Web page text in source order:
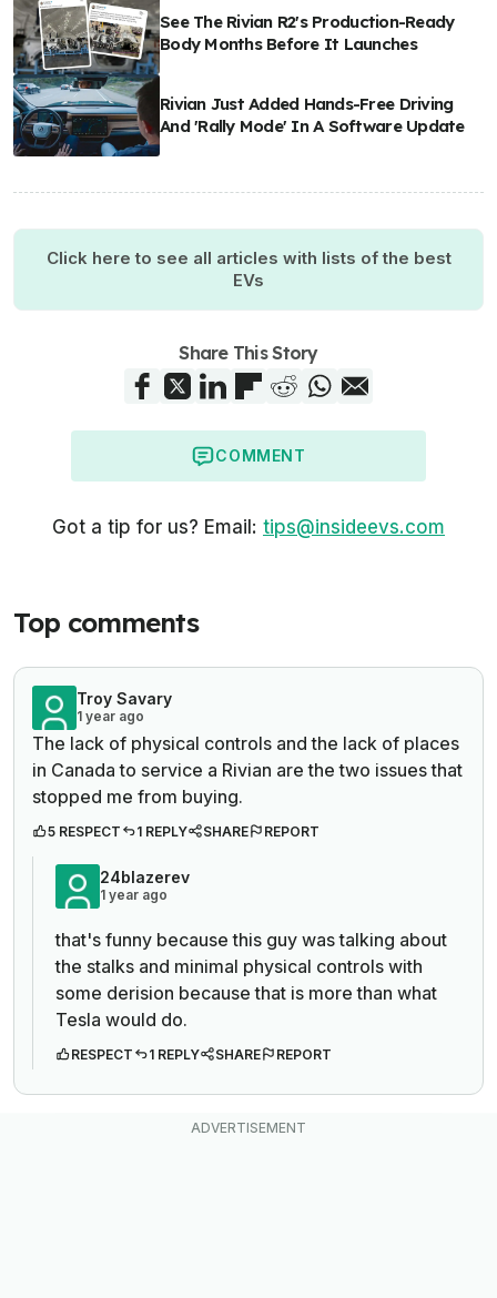
See The Rivian R2's Production-Ready
Body Months Before It Launches
Rivian Just Added Hands-Free Driving
And 'Rally Mode' In A Software Update
Click here to see all articles with lists of the best
EVs
Share This Story
COMMENT
Got a tip for us? Email: tips@insideevs.com
Top comments
Troy Savary
1 year ago
The lack of physical controls and the lack of places
in Canada to service a Rivian are the two issues that
stopped me from buying.
5 RESPECT 1 REPLY SHARE REPORT
24blazerev
1 year ago
that's funny because this guy was talking about
the stalks and minimal physical controls with
some derision because that is more than what
Tesla would do.
RESPECT 1 REPLY SHARE REPORT